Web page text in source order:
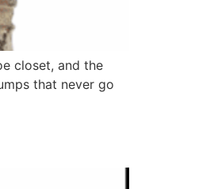
closet, and the
that never go